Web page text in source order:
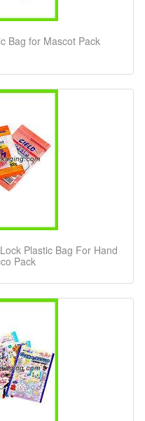
Bag for Mascot Pack
Plastic Bag For Hand
Pack